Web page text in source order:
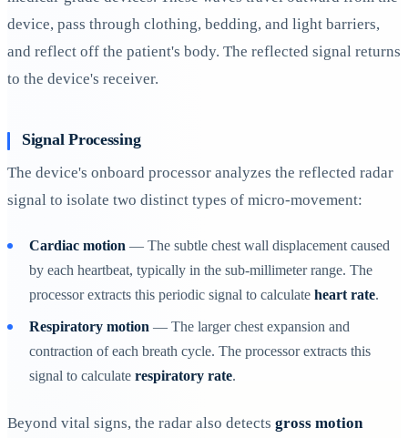
device, pass through clothing, bedding, and light barriers,
and reflect off the patient's body. The reflected signal returns
to the device's receiver.
Signal Processing
The device's onboard processor analyzes the reflected radar
signal to isolate two distinct types of micro-movement:
Cardiac motion — The subtle chest wall displacement caused
by each heartbeat, typically in the sub-millimeter range. The
processor extracts this periodic signal to calculate heart rate.
Respiratory motion — The larger chest expansion and
contraction of each breath cycle. The processor extracts this
signal to calculate respiratory rate.
Beyond vital signs, the radar also detects gross motion